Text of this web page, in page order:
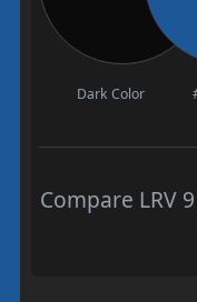
Dark Color
Compare LRV